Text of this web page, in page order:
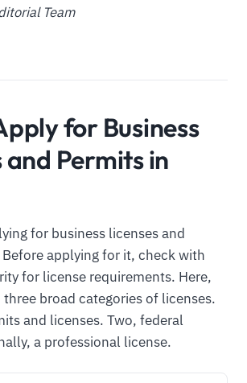
Team
for Business
and Permits in
for business licenses and
Before applying for it, check with
for license requirements. Here,
three broad categories of licenses.
and licenses. Two, federal
a professional license.